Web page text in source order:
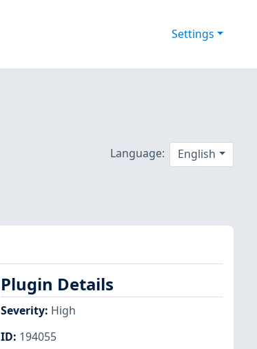
Settings
Language: English
Plugin Details
Severity: High
ID: 194055